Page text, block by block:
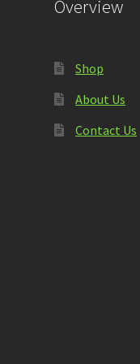
Overview
Shop
About Us
Contact Us